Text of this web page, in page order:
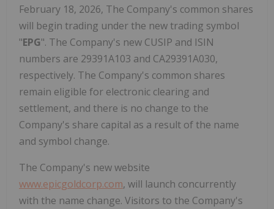
February 18, 2026, The Company's common shares
will begin trading under the new trading symbol
"EPG". The Company's new CUSIP and ISIN
numbers are 29391A103 and CA29391A030,
respectively. The Company's common shares
remain eligible for electronic clearing and
settlement, and there is no change to the
Company's share capital as a result of the name
and symbol change.
The Company's new website
www.epicgoldcorp.com, will launch concurrently
with the name change. Visitors to the Company's